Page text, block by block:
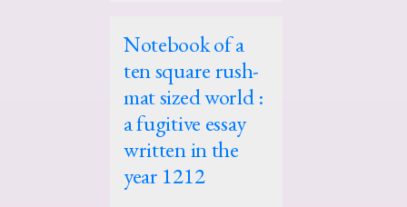
Notebook of a
ten square rush-
mat sized world :
a fugitive essay
written in the
year 1212